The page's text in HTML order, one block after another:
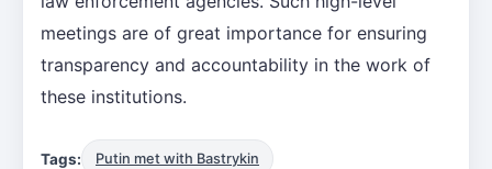
meetings are of great importance for ensuring
transparency and accountability in the work of
these institutions.
Tags: Putin met with Bastrykin